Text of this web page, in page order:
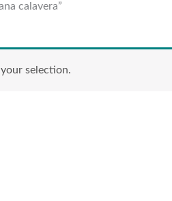
calavera”
selection.